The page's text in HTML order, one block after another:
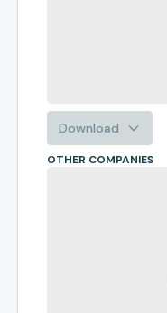
Download
OTHER COMPANIES